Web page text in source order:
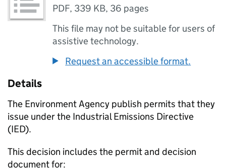
PDF, 339 KB, 36 pages
This file may not be suitable for users of
assistive technology.
Request an accessible format.
Details
The Environment Agency publish permits that they
issue under the Industrial Emissions Directive
(IED).
This decision includes the permit and decision
document for: